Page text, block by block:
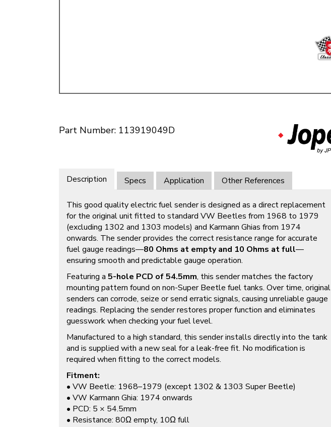
Part Number: 113919049D
Description Specs Application Other References
This good quality electric fuel sender is designed as a direct replacement
for the original unit fitted to standard VW Beetles from 1968 to 1979
(excluding 1302 and 1303 models) and Karmann Ghias from 1974
onwards. The sender provides the correct resistance range for accurate
fuel gauge readings—80 Ohms at empty and 10 Ohms at full—
ensuring smooth and predictable gauge operation.
Featuring a 5-hole PCD of 54.5mm, this sender matches the factory
mounting pattern found on non-Super Beetle fuel tanks. Over time, original
senders can corrode, seize or send erratic signals, causing unreliable gauge
readings. Replacing the sender restores proper function and eliminates
guesswork when checking your fuel level.
Manufactured to a high standard, this sender installs directly into the tank
and is supplied with a new seal for a leak-free fit. No modification is
required when fitting to the correct models.
Fitment:
• VW Beetle: 1968–1979 (except 1302 & 1303 Super Beetle)
• VW Karmann Ghia: 1974 onwards
• PCD: 5 × 54.5mm
• Resistance: 80Ω empty, 10Ω full